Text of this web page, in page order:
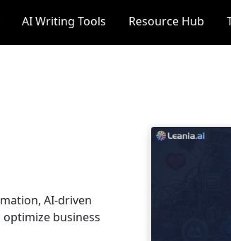
AI Writing Tools Resource Hub
AI-driven
business